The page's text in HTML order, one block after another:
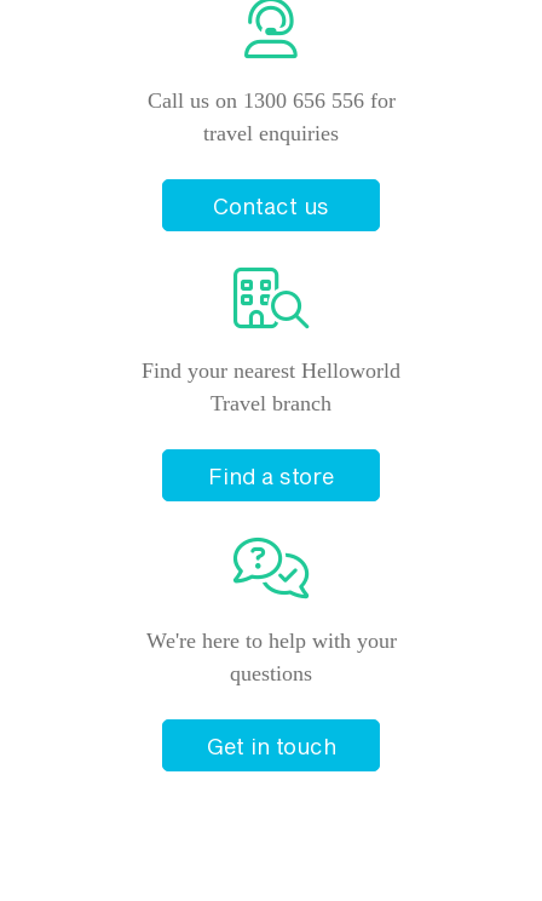
Call us on 1300 656 556 for
travel enquiries
Contact us
Find your nearest Helloworld
Travel branch
Find a store
We're here to help with your
questions
Get in touch